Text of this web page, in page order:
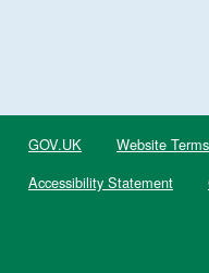
GOV.UK Website
Accessibility Statement